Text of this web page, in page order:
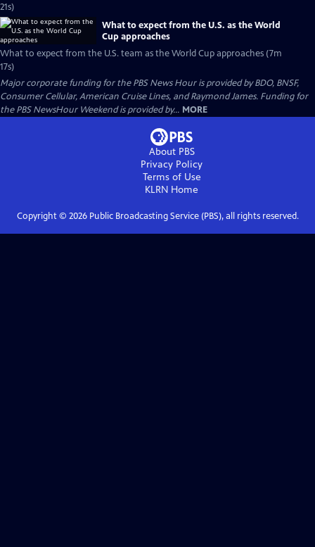
21s)
What to expect from the U.S. as the World
Cup approaches
What to expect from the U.S. team as the World Cup approaches (7m
17s)
Major corporate funding for the PBS News Hour is provided by BDO, BNSF,
Consumer Cellular, American Cruise Lines, and Raymond James. Funding for
the PBS NewsHour Weekend is provided by... MORE
About PBS
Privacy Policy
Terms of Use
KLRN Home
Copyright © 2026Public Broadcasting Service (PBS), all rights reserved.